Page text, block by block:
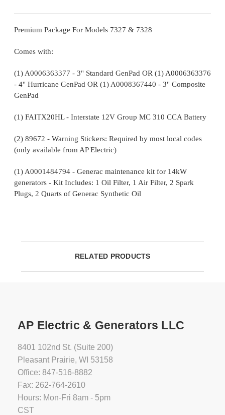
Premium Package For Models 7327 & 7328
Comes with:
(1) A0006363377 - 3" Standard GenPad OR (1) A0006363376
- 4" Hurricane GenPad OR (1) A0008367440 - 3" Composite
GenPad
(1) FAITX20HL - Interstate 12V Group MC 310 CCA Battery
(2) 89672 - Warning Stickers: Required by most local codes
(only available from AP Electric)
(1) A0001484794 - Generac maintenance kit for 14kW
generators - Kit Includes: 1 Oil Filter, 1 Air Filter, 2 Spark
Plugs, 2 Quarts of Generac Synthetic Oil
RELATED PRODUCTS
AP Electric & Generators LLC
8401 102nd St. (Suite 200)
Pleasant Prairie, WI 53158
Office: 847-516-8882
Fax: 262-764-2610
Hours: Mon-Fri 8am - 5pm
CST